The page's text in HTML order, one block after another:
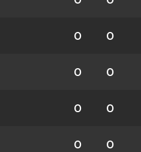
0 0
0 0
0 0
0 0